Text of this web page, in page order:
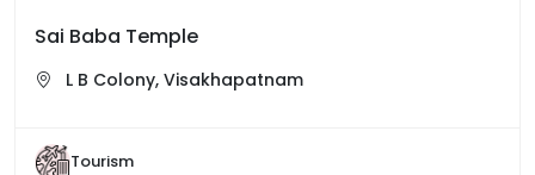
Sai Baba Temple
L B Colony, Visakhapatnam
Tourism